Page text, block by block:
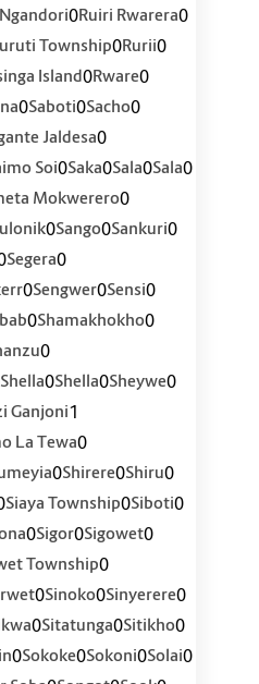
0Ruiri Rwarera0
Township0Rurii0
Island0Rware0
0Saboti0Sacho0
Jaldesa0
Soi0Saka0Sala0Sala0
Mokwerero0
0Sango0Sankuri0
Segera0
0Sengwer0Sensi0
0Shamakhokho0
0
Shella0Shella0Sheywe0
Ganjoni1
La Tewa0
0Shirere0Shiru0
Siaya Township0Siboti0
0Sigor0Sigowet0
Township0
0Sinoko0Sinyerere0
0Sitatunga0Sitikho0
0Sokoke0Sokoni0Solai0